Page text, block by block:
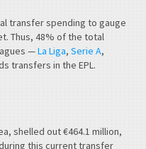
transfer spending to gauge
Thus, 48% of the total
—La Liga, Serie A,
transfers in the EPL.
shelled out €464.1 million,
this current transfer